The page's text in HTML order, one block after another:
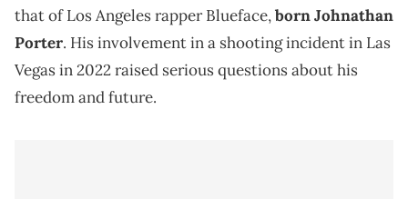
that of Los Angeles rapper Blueface,born Johnathan
Porter. His involvement in a shooting incident in Las
Vegas in 2022 raised serious questions about his
freedom and future.